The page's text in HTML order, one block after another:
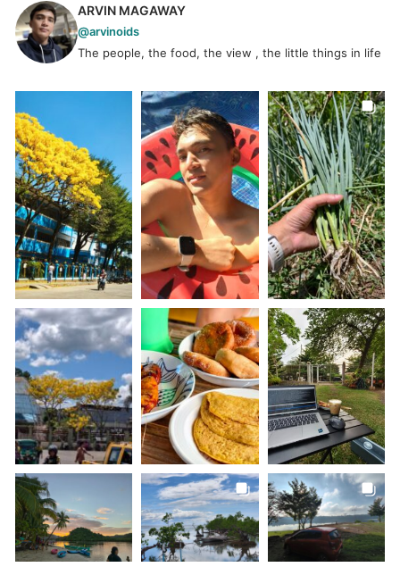
ARVIN MAGAWAY
@arvinoids
The people, the food, the view , the little things in life